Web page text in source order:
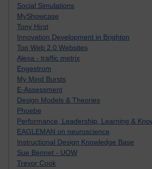
Social Simulations
MyShowcase
Tony Hirst
Innovation Development in Brighton
Top Web 2.0 Websites
Alexa - traffic metrix
Engestrom
My Mind Bursts
E-Assessment
Design Models & Theories
Phoebe
Performance, Leadership, Learning &
EAGLEMAN on neuroscience
Instructional Design Knowledge Base
Sue Bennet - UOW
Trevor Cook